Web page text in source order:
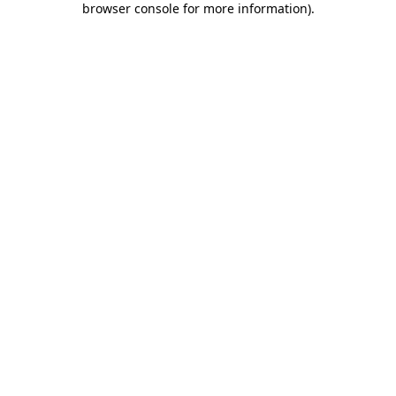
browser console for more information).